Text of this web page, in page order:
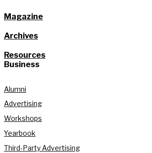
Magazine
Archives
Resources
Business
Alumni
Advertising
Workshops
Yearbook
Third-Party Advertising